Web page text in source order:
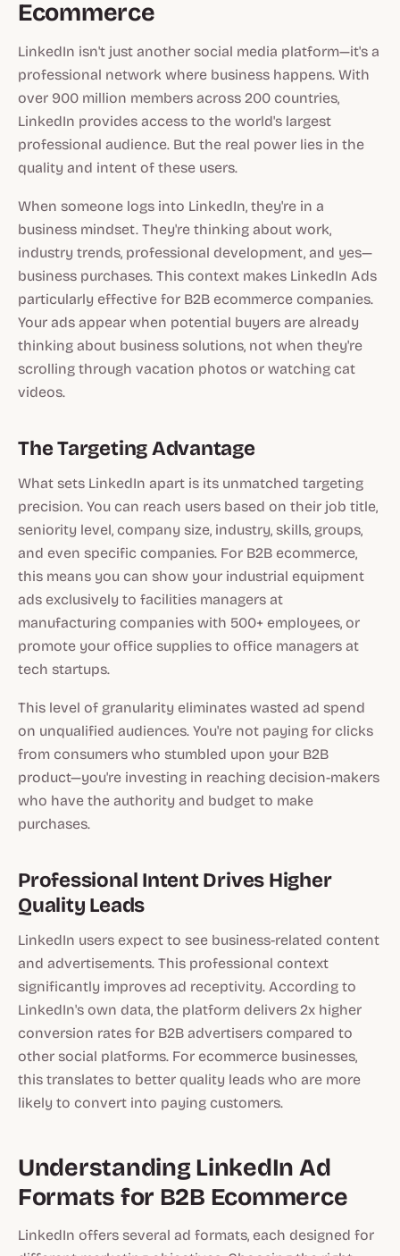
Ecommerce
LinkedIn isn't just another social media platform—it's a
professional network where business happens. With
over 900 million members across 200 countries,
LinkedIn provides access to the world's largest
professional audience. But the real power lies in the
quality and intent of these users.
When someone logs into LinkedIn, they're in a
business mindset. They're thinking about work,
industry trends, professional development, and yes—
business purchases. This context makes LinkedIn Ads
particularly effective for B2B ecommerce companies.
Your ads appear when potential buyers are already
thinking about business solutions, not when they're
scrolling through vacation photos or watching cat
videos.
The Targeting Advantage
What sets LinkedIn apart is its unmatched targeting
precision. You can reach users based on their job title,
seniority level, company size, industry, skills, groups,
and even specific companies. For B2B ecommerce,
this means you can show your industrial equipment
ads exclusively to facilities managers at
manufacturing companies with 500+ employees, or
promote your office supplies to office managers at
tech startups.
This level of granularity eliminates wasted ad spend
on unqualified audiences. You're not paying for clicks
from consumers who stumbled upon your B2B
product—you're investing in reaching decision-makers
who have the authority and budget to make
purchases.
Professional Intent Drives Higher
Quality Leads
LinkedIn users expect to see business-related content
and advertisements. This professional context
significantly improves ad receptivity. According to
LinkedIn's own data, the platform delivers 2x higher
conversion rates for B2B advertisers compared to
other social platforms. For ecommerce businesses,
this translates to better quality leads who are more
likely to convert into paying customers.
Understanding LinkedIn Ad
Formats for B2B Ecommerce
LinkedIn offers several ad formats, each designed for